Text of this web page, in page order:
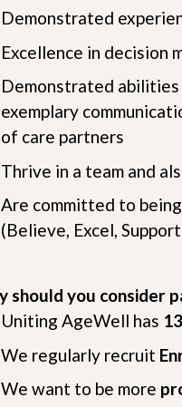
Demonstrated
Excellence in decision
Demonstrated
exemplary
of care partners
Thrive in a team and
Are committed to
(Believe, Excel,
should you consider
Uniting AgeWell has
We regularly recruit
We want to be more